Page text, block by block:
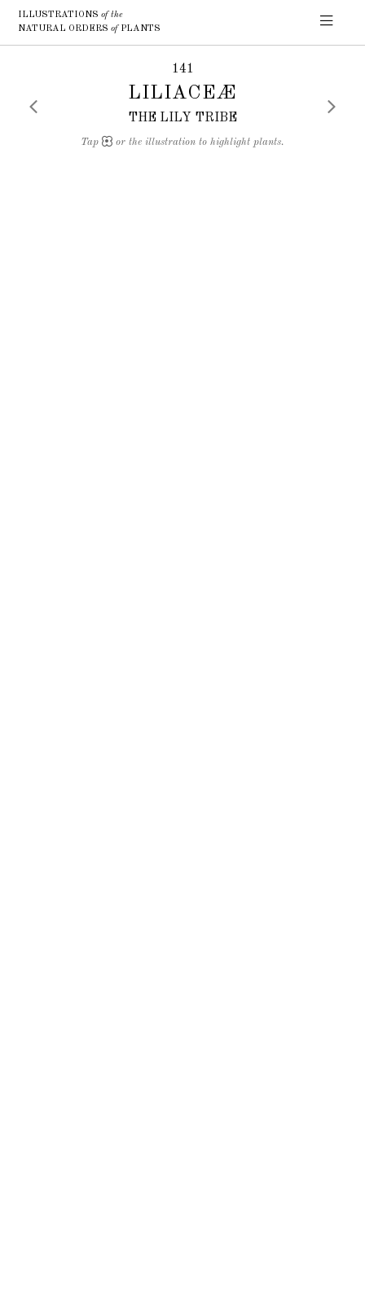
ILLUSTRATIONSof the
NATURAL ORDERSofPLANTS
141
LILIACEÆ
THE LILY TRIBE
Tap or the illustration to highlight plants.